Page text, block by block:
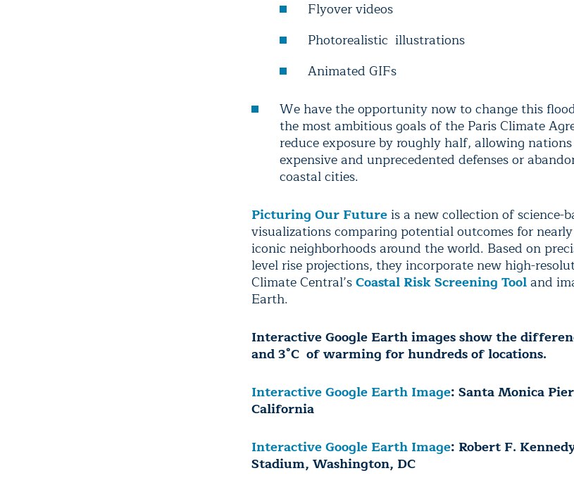
Flyover videos
Photorealistic illustrations
Animated GIFs
We have the opportunity now to change this
the most ambitious goals of the Paris Climate
reduce exposure by roughly half, allowing
expensive and unprecedented defenses or
coastal cities.
Picturing Our Futureis a new collection of science-
visualizations comparing potential outcomes for
iconic neighborhoods around the world. Based on
level rise projections, they incorporate new high-
Climate Central’sCoastal Risk Screening Tooland
Earth.
Interactive Google Earth images show the
and 3°C of warming for hundreds of locations.
Interactive Google Earth Image: Santa Monica
California
Interactive Google Earth Image: Robert F.
Stadium, Washington, DC